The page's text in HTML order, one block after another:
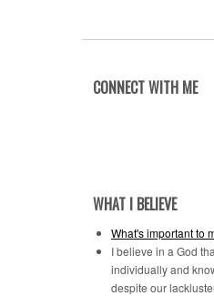
CONNECT WITH ME
WHAT I BELIEVE
What's important to
I believe in a God
individually and
despite our